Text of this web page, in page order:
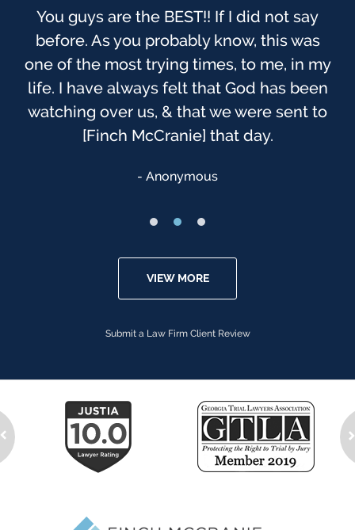
You guys are the BEST!! If I did not say
before. As you probably know, this was
one of the most trying times, to me, in my
life. I have always felt that God has been
watching over us, & that we were sent to
[Finch McCranie] that day.
Anonymous
VIEW MORE
Submit a Law Firm Client Review